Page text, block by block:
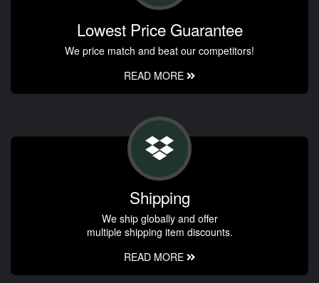
Lowest Price Guarantee
We price match and beat our competitors!
READ MORE
Shipping
We ship globally and offer
multiple shipping item discounts.
READ MORE